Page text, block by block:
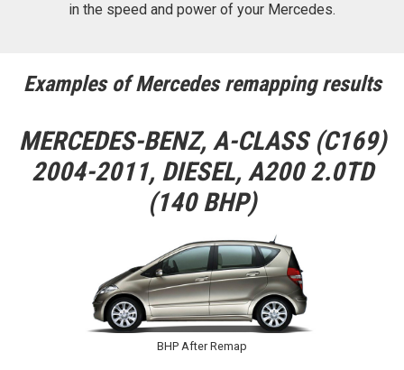
in the speed and power of your Mercedes.
Examples of Mercedes remapping results
MERCEDES-BENZ, A-CLASS (C169)
2004-2011, DIESEL, A200 2.0TD
(140 BHP)
BHP After Remap